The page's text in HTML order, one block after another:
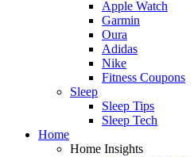
Apple Watch
Garmin
Oura
Adidas
Nike
Fitness Coupons
Sleep
Sleep Tips
Sleep Tech
Home
Home Insights